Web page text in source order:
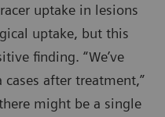
uptake in lesions
uptake, but this
finding. “We’ve
after treatment,”
might be a single